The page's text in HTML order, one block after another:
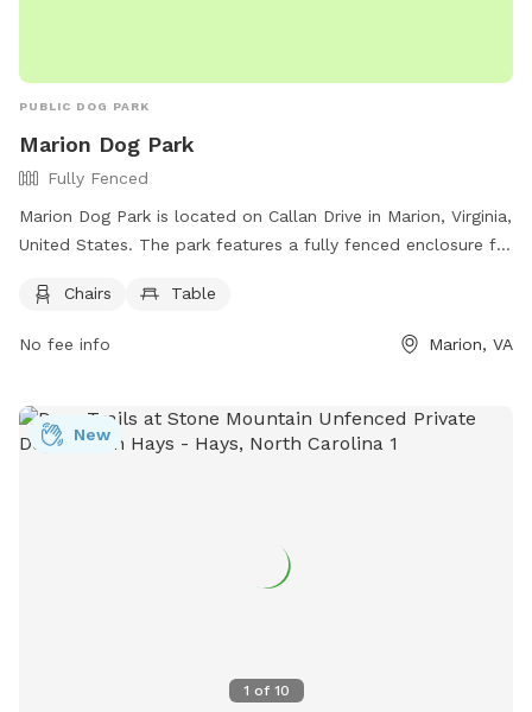
PUBLIC DOG PARK
Marion Dog Park
Fully Fenced
Marion Dog Park is located on Callan Drive in Marion, Virginia,
United States. The park features a fully fenced enclosure for
include chairs and tables for owners to sit and relax while
Chairs Table
No fee info Marion, VA
1 of 10
New